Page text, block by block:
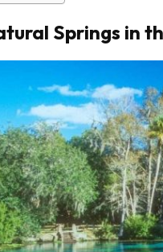
Springs in